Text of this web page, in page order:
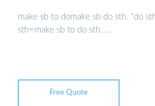
make sb to domake sb do sth. "do
sth=make sb to do sth. …
Free Quote